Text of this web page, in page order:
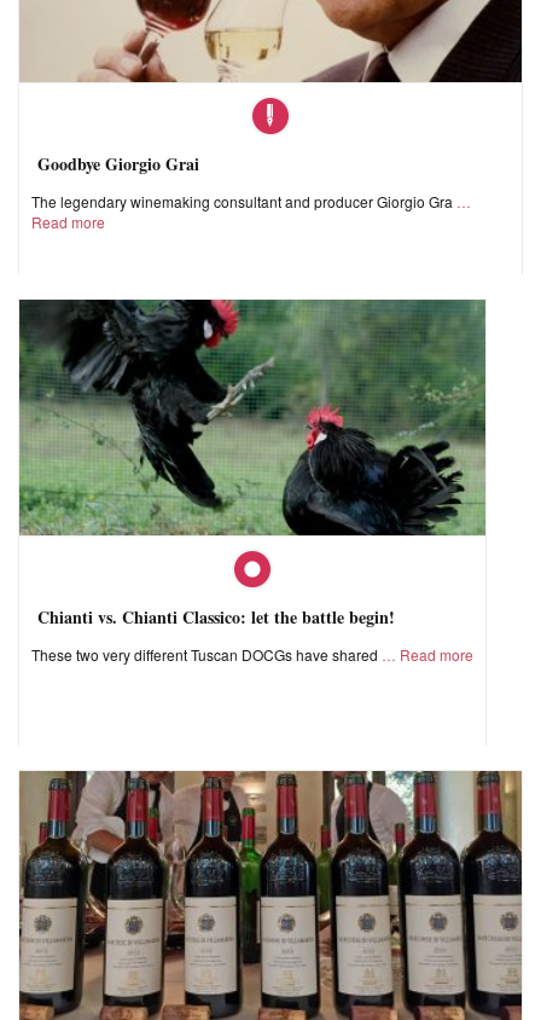
Goodbye Giorgio Grai
The legendary winemaking consultant and producer Giorgio Gra
Read more
Chianti vs. Chianti Classico: let the battle begin!
These two very different Tuscan DOCGs have shared Read more